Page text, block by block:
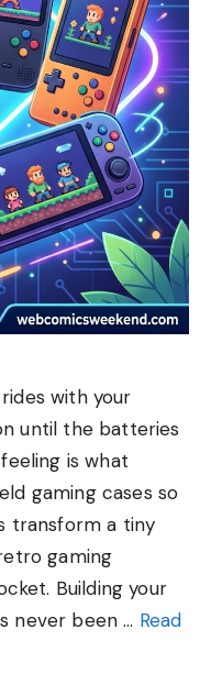
with your
until the batteries
is what
gaming cases so
transform a tiny
gaming
Building your
never been … Read